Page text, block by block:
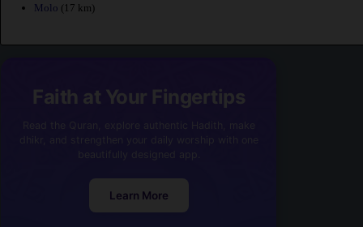
Molo (17 km)
Faith at Your Fingertips
Learn More